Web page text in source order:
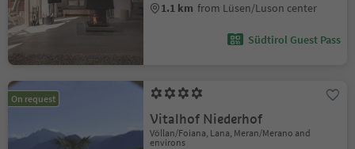
1.1 km from Lüsen/Luson center
Südtirol Guest Pass
On request
Vitalhof Niederhof
Völlan/Foiana, Lana, Meran/Merano and
environs